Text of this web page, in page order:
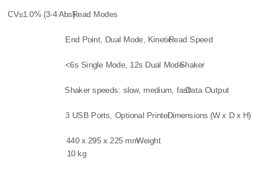
CV≤1.0% (3-4 Abs)Read Modes
End Point, Dual Mode, KineticRead Speed
<6s Single Mode, 12s Dual ModeShaker
Shaker speeds: slow, medium, fastData Output
3 USB Ports, Optional PrinterDimensions (W x D x H)
440 x 295 x 225 mmWeight
10 kg